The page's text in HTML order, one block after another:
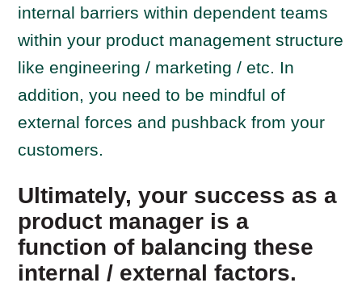
internal barriers within dependent teams
within your product management structure
like engineering / marketing / etc. In
addition, you need to be mindful of
external forces and pushback from your
customers.
Ultimately, your success as a
product manager is a
function of balancing these
internal / external factors.